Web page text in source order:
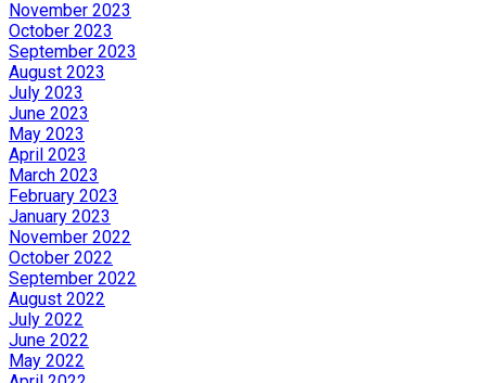
November 2023
October 2023
September 2023
August 2023
July 2023
June 2023
May 2023
April 2023
March 2023
February 2023
January 2023
November 2022
October 2022
September 2022
August 2022
July 2022
June 2022
May 2022